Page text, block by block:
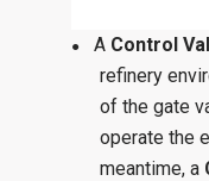
● A Control
refinery
of the gate
operate the
meantime, a